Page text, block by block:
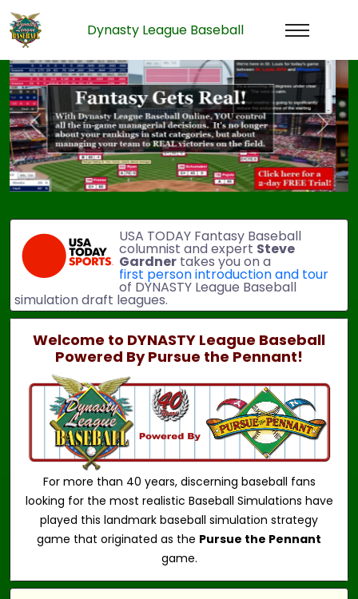
Dynasty League Baseball
Previous Next
USA TODAY Fantasy Baseball
columnist and expert Steve
Gardner takes you on a
first person introduction and tour
of DYNASTY League Baseball
simulation draft leagues.
Welcome to DYNASTY League Baseball
Powered By Pursue the Pennant!
For more than 40 years, discerning baseball fans
looking for the most realistic Baseball Simulations have
played this landmark baseball simulation strategy
game that originated as the Pursue the Pennant
game.